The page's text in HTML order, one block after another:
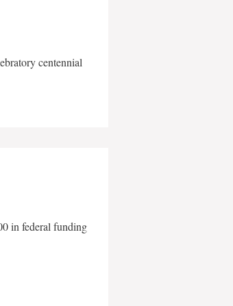
centennial
in federal funding